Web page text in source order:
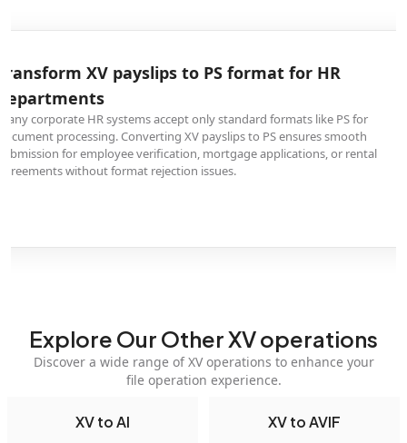
XV payslips to PS format for HR
corporate HR systems accept only standard formats like PS for
processing. Converting XV payslips to PS ensures smooth
for employee verification, mortgage applications, or rental
without format rejection issues.
Explore Our Other XV operations
Discover a wide range of XV operations to enhance your
file operation experience.
XV to AI XV to AVIF